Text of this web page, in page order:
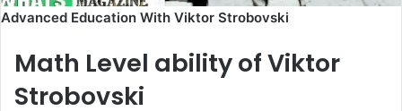
Advanced Education With Viktor Strobovski
Math Level ability of Viktor
Strobovski